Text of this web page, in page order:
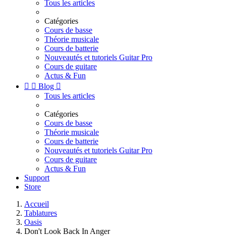
Tous les articles
Catégories
Cours de basse
Théorie musicale
Cours de batterie
Nouveautés et tutoriels Guitar Pro
Cours de guitare
Actus & Fun
  Blog 
Tous les articles
Catégories
Cours de basse
Théorie musicale
Cours de batterie
Nouveautés et tutoriels Guitar Pro
Cours de guitare
Actus & Fun
Support
Store
Accueil
Tablatures
Oasis
Don't Look Back In Anger